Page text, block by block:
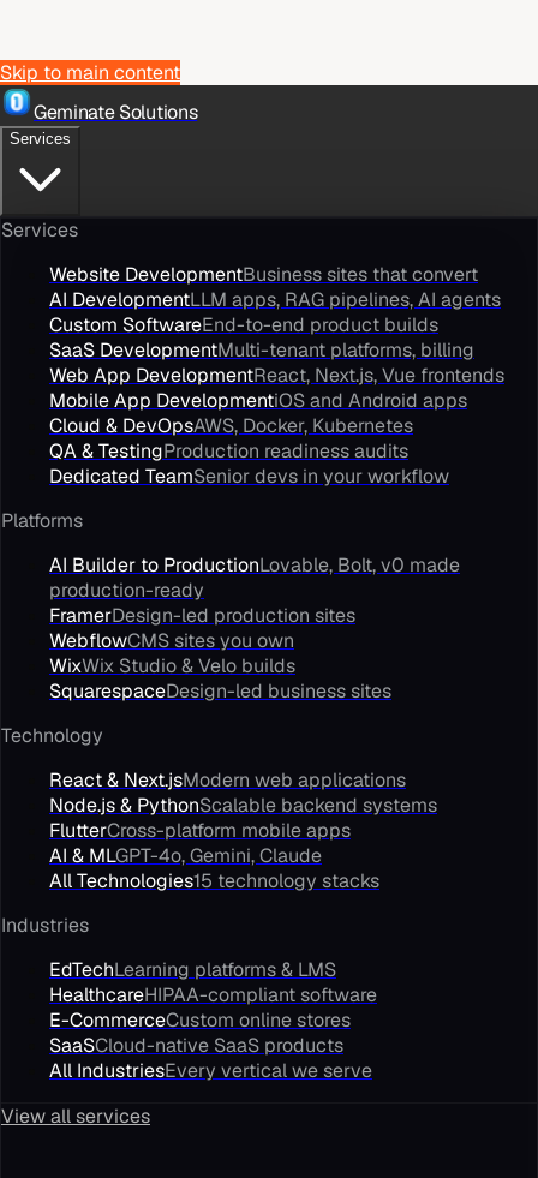
Skip to main content
Geminate Solutions
Services
Services
Website DevelopmentBusiness sites that convert
AI DevelopmentLLM apps, RAG pipelines, AI agents
Custom SoftwareEnd-to-end product builds
SaaS DevelopmentMulti-tenant platforms, billing
Web App DevelopmentReact, Next.js, Vue frontends
Mobile App DevelopmentiOS and Android apps
Cloud & DevOpsAWS, Docker, Kubernetes
QA & TestingProduction readiness audits
Dedicated TeamSenior devs in your workflow
Platforms
AI Builder to ProductionLovable, Bolt, v0 made
production-ready
FramerDesign-led production sites
WebflowCMS sites you own
WixWix Studio & Velo builds
SquarespaceDesign-led business sites
Technology
React & Next.jsModern web applications
Node.js & PythonScalable backend systems
FlutterCross-platform mobile apps
AI & MLGPT-4o, Gemini, Claude
All Technologies15 technology stacks
Industries
EdTechLearning platforms & LMS
HealthcareHIPAA-compliant software
E-CommerceCustom online stores
SaaSCloud-native SaaS products
All IndustriesEvery vertical we serve
View all services